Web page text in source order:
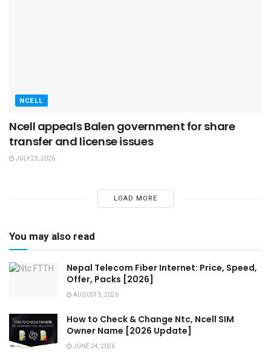
NCELL
Ncell appeals Balen government for share
transfer and license issues
JULY 23, 2026
LOAD MORE
You may also read
Nepal Telecom Fiber Internet: Price, Speed,
Offer, Packs [2026]
AUGUST 5, 2026
How to Check & Change Ntc, Ncell SIM
Owner Name [2026 Update]
JUNE 24, 2026